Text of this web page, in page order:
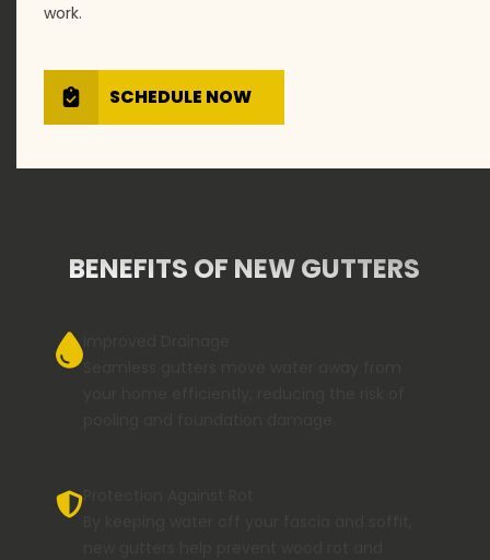
work.
SCHEDULE NOW
BENEFITS OF NEW GUTTERS
Protection Against Rot